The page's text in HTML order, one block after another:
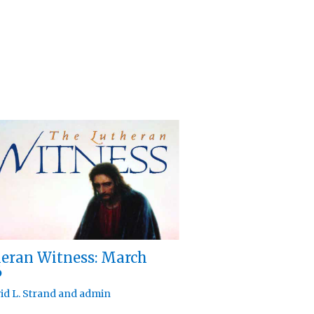
Witness: March
L. Strandand admin